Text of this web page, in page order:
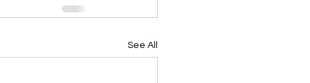
See All